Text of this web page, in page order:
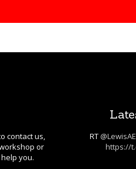
contact us,
or
you.
RT
https://